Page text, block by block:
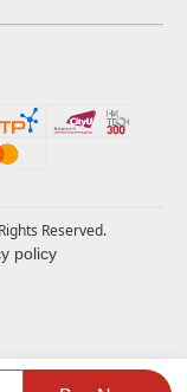
Reserved.
policy